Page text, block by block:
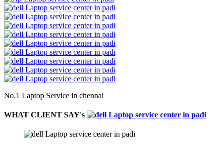
No.1 Laptop Service in chennai
WHAT CLIENT SAY's